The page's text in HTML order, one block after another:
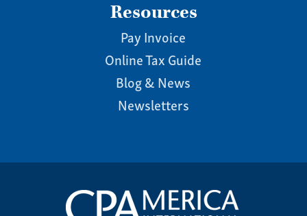
Resources
Pay Invoice
Online Tax Guide
Blog & News
Newsletters